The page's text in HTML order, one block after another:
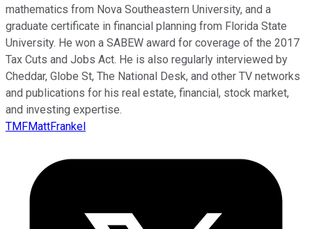
mathematics from Nova Southeastern University, and a
graduate certificate in financial planning from Florida State
University. He won a SABEW award for coverage of the 2017
Tax Cuts and Jobs Act. He is also regularly interviewed by
Cheddar, Globe St, The National Desk, and other TV networks
and publications for his real estate, financial, stock market,
and investing expertise.
TMFMattFrankel